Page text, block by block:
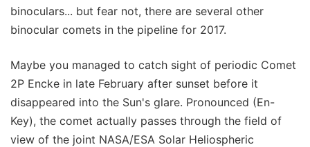
binoculars... but fear not, there are several other
binocular comets in the pipeline for 2017.
Maybe you managed to catch sight of periodic Comet
2P Encke in late February after sunset before it
disappeared into the Sun's glare. Pronounced (En-
Key), the comet actually passes through the field of
view of the joint NASA/ESA Solar Heliospheric